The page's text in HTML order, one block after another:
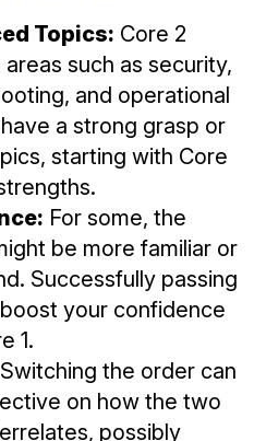
Topics: Core 2
such as security,
and operational
a strong grasp or
starting with Core
For some, the
be more familiar or
Successfully passing
your confidence
1.
Switching the order can
on how the two
possibly